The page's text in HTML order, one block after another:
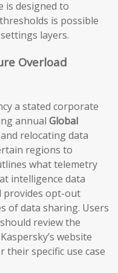
is designed to
is possible
layers.
Overload
a stated corporate
annual Global
and relocating data
regions to
what telemetry
intelligence data
provides opt-out
of data sharing. Users
review the
website
their specific use case